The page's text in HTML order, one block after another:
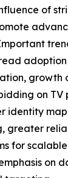
of
growth
on TV
identity
greater
for
on